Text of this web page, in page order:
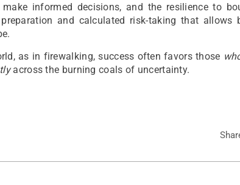
informed decisions, and the resilience to
preparation and calculated risk-taking that allows
as in firewalking, success often favors those
across the burning coals of uncertainty.